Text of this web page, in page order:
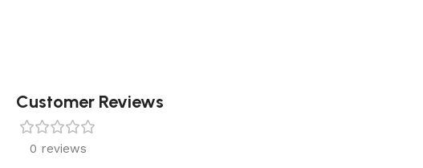
Customer Reviews
0 reviews